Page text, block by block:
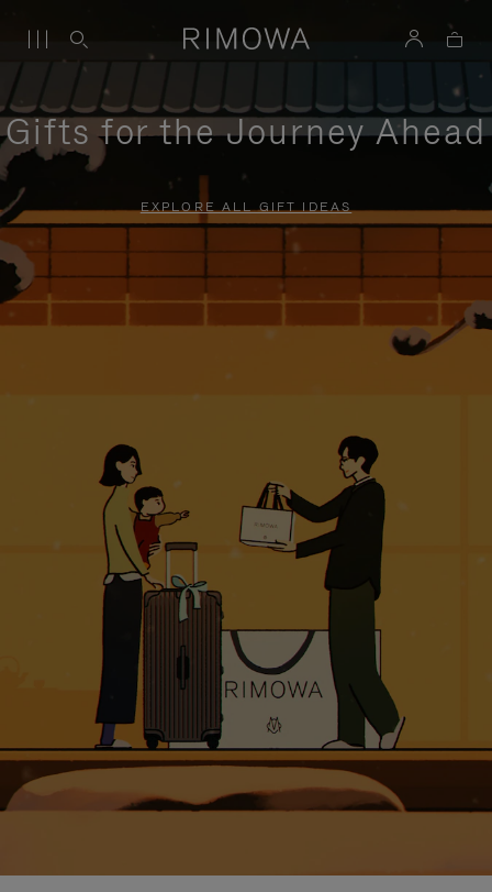
Gifts for the Journey Ahead
EXPLORE ALL GIFT IDEAS